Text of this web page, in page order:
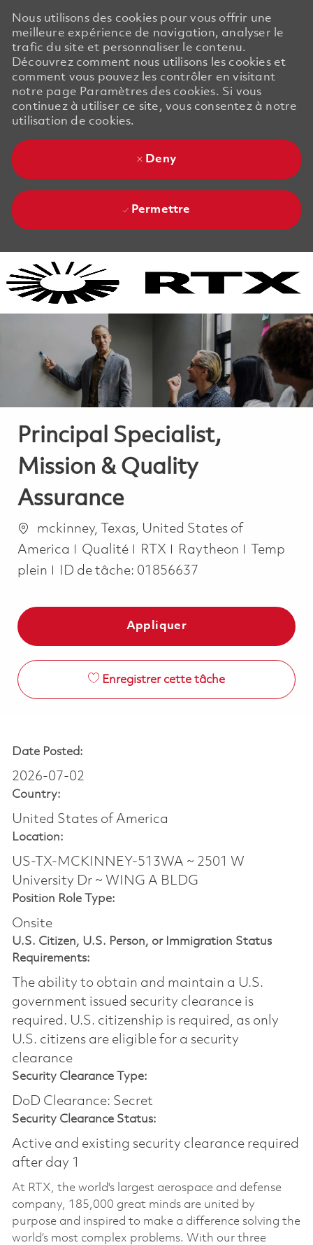
Nous utilisons des cookies pour vous offrir une
meilleure expérience de navigation, analyser le
trafic du site et personnaliser le contenu.
Découvrez comment nous utilisons les cookies et
comment vous pouvez les contrôler en visitant
notre page Paramètres des cookies. Si vous
continuez à utiliser ce site, vous consentez à notre
utilisation de cookies.
Deny
Permettre
Principal Specialist,
Mission & Quality
Assurance
Emplacement
mckinney, Texas, United States of
America
Catégorie
Qualité RTX Raytheon Job Type
Temp
plein
ID de tâche: 01856637
Appliquer
Enregistrer cette tâche
Date Posted:
2026-07-02
Country:
United States of America
Location:
US-TX-MCKINNEY-513WA ~ 2501 W
University Dr ~ WING A BLDG
Position Role Type:
Onsite
U.S. Citizen, U.S. Person, or Immigration Status
Requirements:
The ability to obtain and maintain a U.S.
government issued security clearance is
required.​ U.S. citizenship is required, as only
U.S. citizens are eligible for a security
clearance
Security Clearance Type:
DoD Clearance: Secret
Security Clearance Status:
Active and existing security clearance required
after day 1
At RTX, the world's largest aerospace and defense
company, 185,000 great minds are united by
purpose and inspired to make a difference solving the
world’s most complex problems. With our three